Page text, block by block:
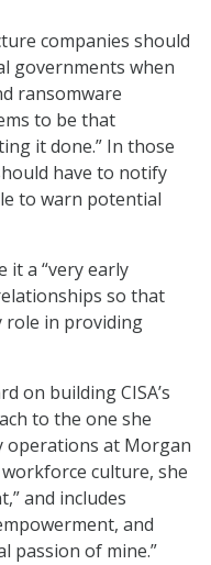
companies should
governments when
ransomware
to be that
it done.” In those
have to notify
to warn potential
it a “very early
so that
role in providing
on building CISA’s
to the one she
operations at Morgan
culture, she
and includes
and
passion of mine.”